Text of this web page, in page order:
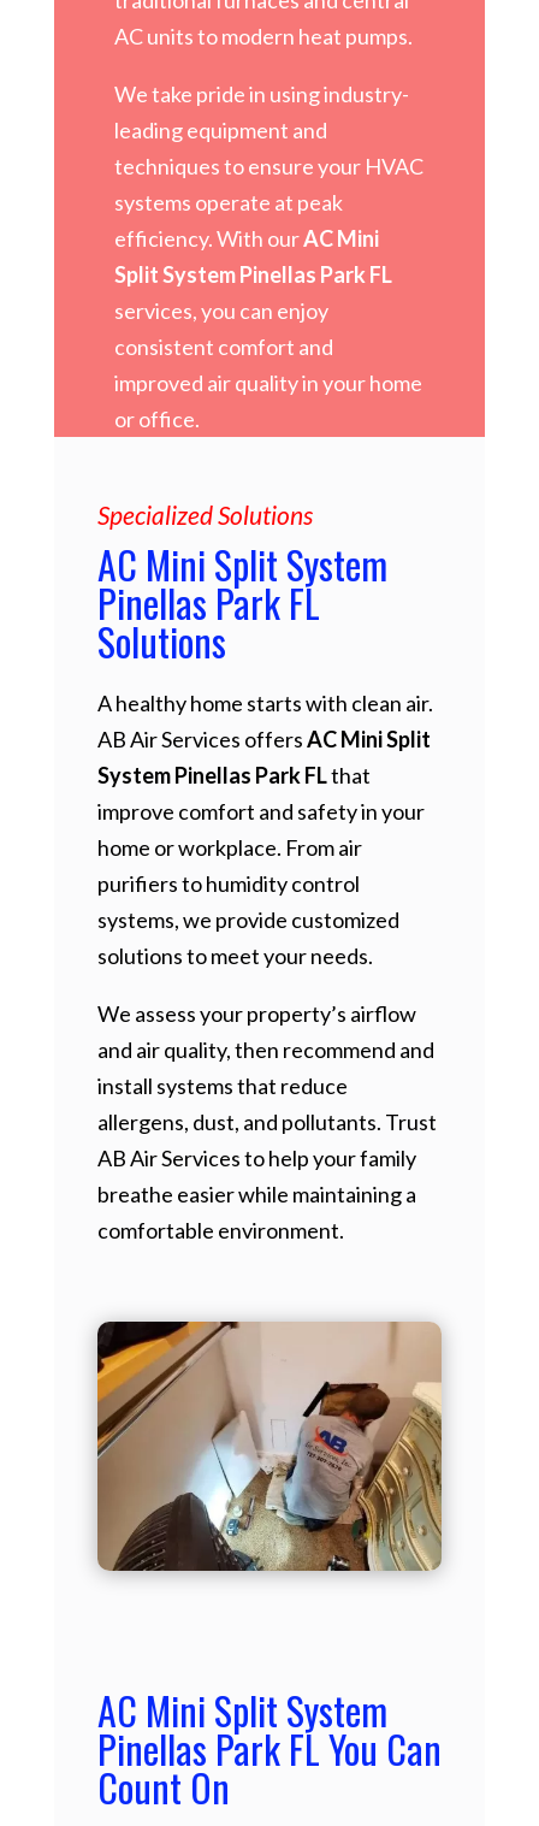
AC units to modern heat pumps.
We take pride in using industry-
leading equipment and
techniques to ensure your HVAC
systems operate at peak
efficiency. With ourAC Mini
Split System Pinellas Park FL
services, you can enjoy
consistent comfort and
improved air quality in your home
or office.
Specialized Solutions
AC Mini Split System
Pinellas Park FL
Solutions
A healthy home starts with clean air.
AB Air Services offersAC Mini Split
System Pinellas Park FLthat
improve comfort and safety in your
home or workplace. From air
purifiers to humidity control
systems, we provide customized
solutions to meet your needs.
We assess your property’s airflow
and air quality, then recommend and
install systems that reduce
allergens, dust, and pollutants. Trust
AB Air Services to help your family
breathe easier while maintaining a
comfortable environment.
AC Mini Split System
Pinellas Park FL You Can
Count On